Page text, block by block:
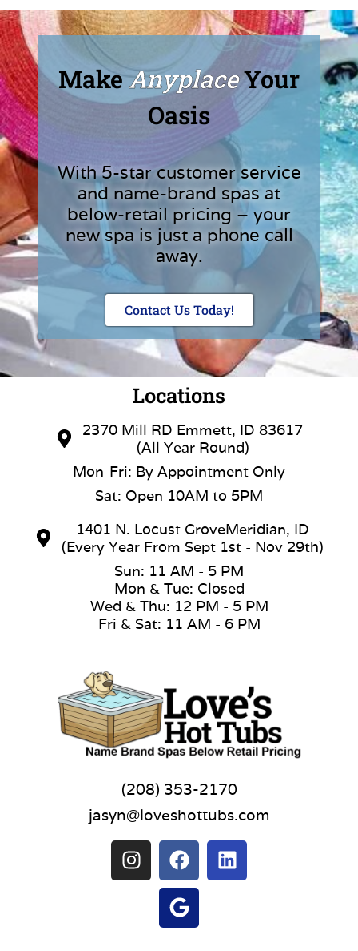
Make AnyplaceYour
Oasis
With 5-star customer service
and name-brand spas at
below-retail pricing – your
new spa is just a phone call
away.
Contact Us Today!
Locations
2370 Mill RD Emmett, ID 83617
(All Year Round)
Mon-Fri: By Appointment Only
Sat: Open 10AM to 5PM
1401 N. Locust GroveMeridian, ID
(Every Year From Sept 1st - Nov 29th)
Sun: 11 AM - 5 PM
Mon & Tue: Closed
Wed & Thu: 12 PM - 5 PM
Fri & Sat: 11 AM - 6 PM
(208) 353-2170
jasyn@loveshottubs.com